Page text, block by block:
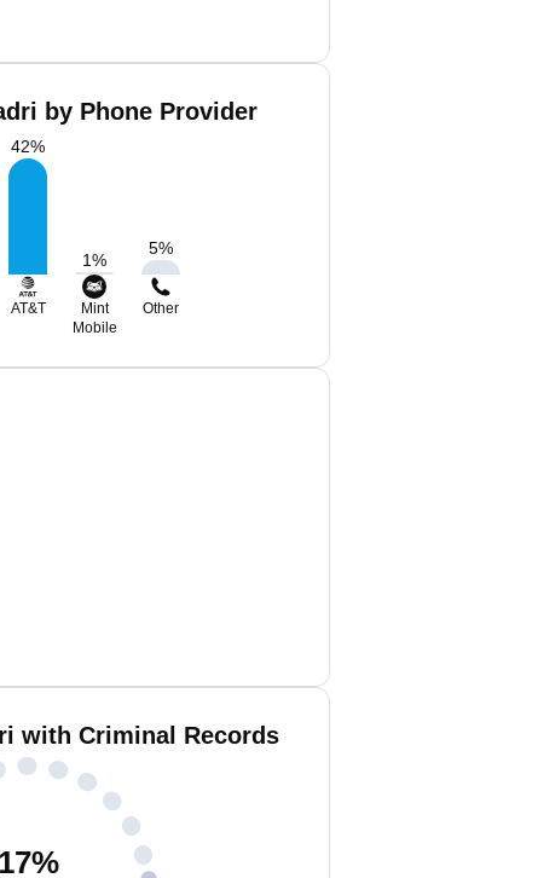
by Phone Provider
42%
1%
5%
AT&T
Mint
Mobile
Other
with Criminal Records
17%